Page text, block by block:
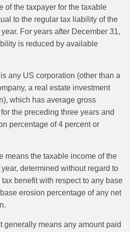
of the taxpayer for the taxable
to the regular tax liability of the
For years after December 31,
is reduced by available
any US corporation (other than a
a real estate investment
which has average gross
the preceding three years and
percentage of 4 percent or
means the taxable income of the
determined without regard to
benefit with respect to any base
erosion percentage of any net
generally means any amount paid